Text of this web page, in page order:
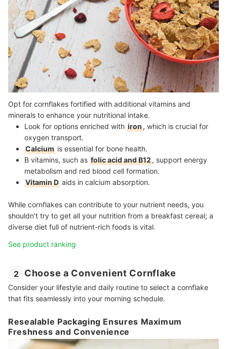
Opt for cornflakes fortified with additional vitamins and
minerals to enhance your nutritional intake.
Look for options enriched with iron, which is crucial for
oxygen transport.
Calcium is essential for bone health.
B vitamins, such as folic acid and B12, support energy
metabolism and red blood cell formation.
Vitamin D aids in calcium absorption.
While cornflakes can contribute to your nutrient needs, you
shouldn't try to get all your nutrition from a breakfast cereal; a
diverse diet full of nutrient-rich foods is vital.
See product ranking
2 Choose a Convenient Cornflake
Consider your lifestyle and daily routine to select a cornflake
that fits seamlessly into your morning schedule.
Resealable Packaging Ensures Maximum
Freshness and Convenience